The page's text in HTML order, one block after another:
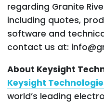
regarding Granite
including quotes,
software and
contact us at:
About Keysight
Keysight
world’s leading